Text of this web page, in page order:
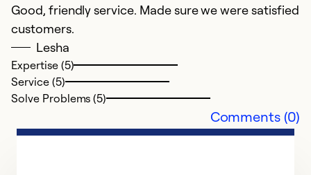
Good, friendly service. Made sure we were satisfied
customers.
Lesha
Expertise (5)
Service (5)
Solve Problems (5)
Comments (0)